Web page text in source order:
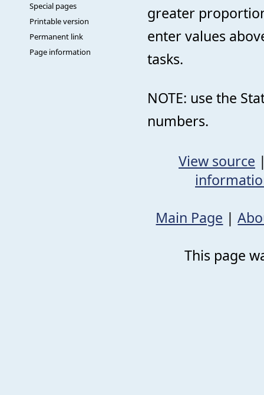
Special pages
Printable version
Permanent link
Page information
greater
enter values
tasks.
NOTE: use the
numbers.
View source
Main Page |
This page